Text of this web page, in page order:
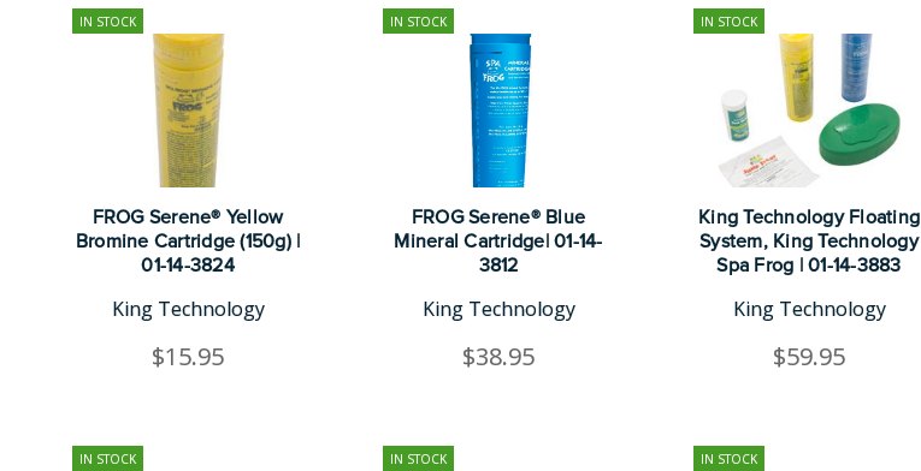
IN STOCK
FROG Serene® Yellow
Bromine Cartridge (150g) |
01-14-3824
King Technology
$15.95
IN STOCK
FROG Serene® Blue
Mineral Cartridge| 01-14-
3812
King Technology
$38.95
IN STOCK
King Technology Floating
System, King Technology
Spa Frog | 01-14-3883
King Technology
$59.95
IN STOCK IN STOCK IN STOCK